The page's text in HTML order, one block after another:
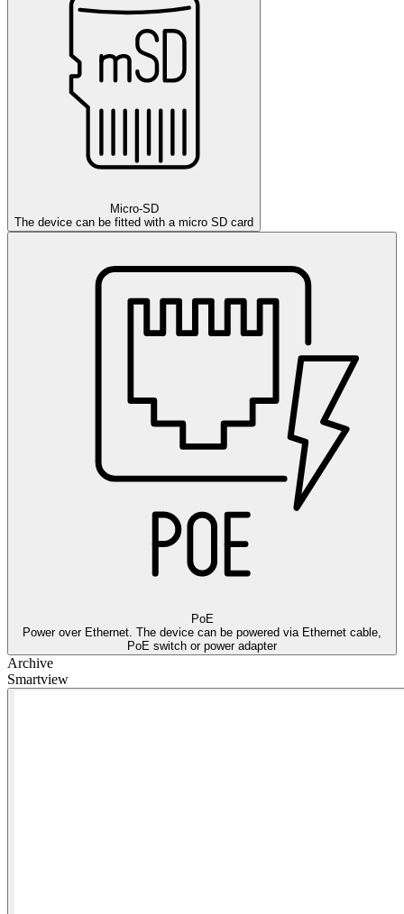
Micro-SD
The device can be fitted with a micro SD card
PoE
Power over Ethernet. The device can be powered via Ethernet cable,
PoE switch or power adapter
Archive
Smartview